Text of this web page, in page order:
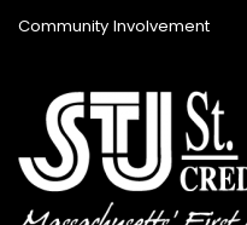
Community Involvement